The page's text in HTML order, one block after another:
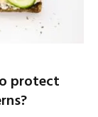
protect